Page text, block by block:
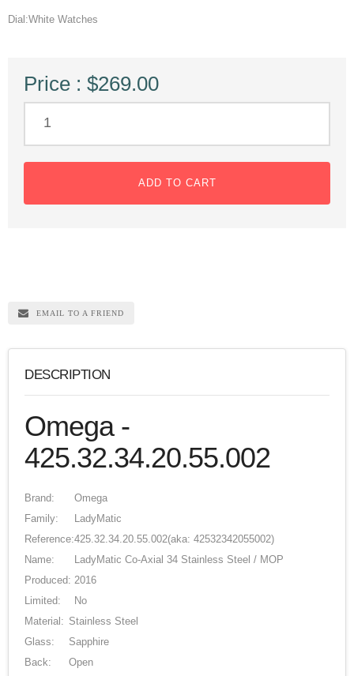
Dial:White Watches
Price : $269.00
ADD TO CART
EMAIL TO A FRIEND
DESCRIPTION
Omega -
425.32.34.20.55.002
Brand:
Omega
Family:
LadyMatic
Reference:425.32.34.20.55.002(aka: 42532342055002)
Name:
LadyMatic Co-Axial 34 Stainless Steel / MOP
Produced: 2016
Limited:
No
Material: Stainless Steel
Glass:
Sapphire
Back:
Open